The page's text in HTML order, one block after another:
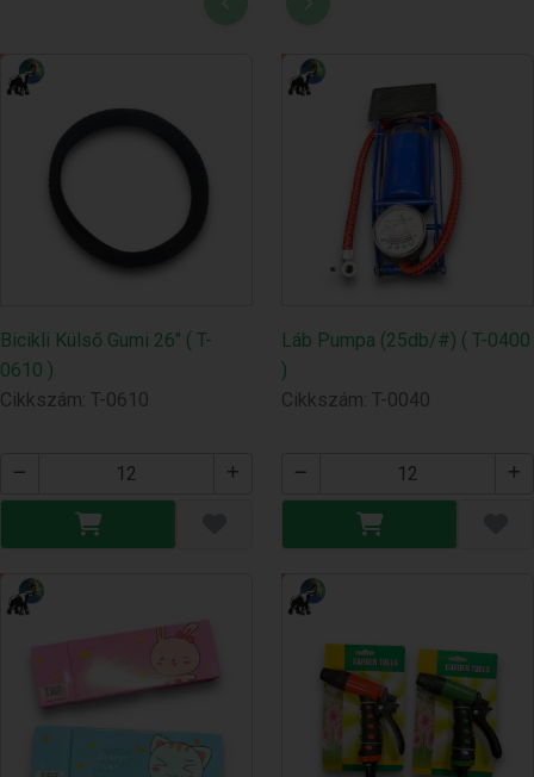
Bicikli Külső Gumi 26" ( T-
0610 )
Cikkszám: T-0610
Láb Pumpa (25db/#) ( T-0400
)
Cikkszám: T-0040